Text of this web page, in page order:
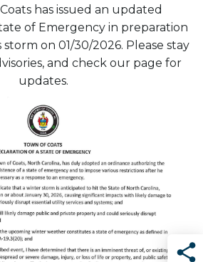
has issued an updated
of Emergency in preparation
storm on 01/30/2026. Please stay
and check our page for
updates.